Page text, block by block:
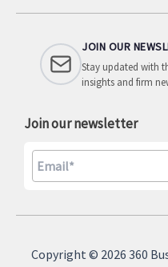
JOIN OUR
Stay updated with
insights and firm
Join our newsletter
A
Copyright © 2026 360